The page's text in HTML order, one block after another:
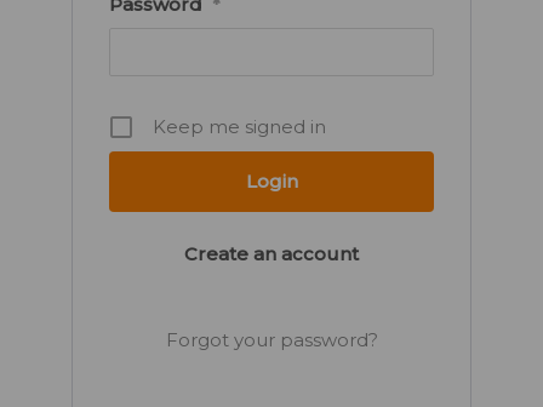
*
Keep me signed in
Create an account
Forgot your password?